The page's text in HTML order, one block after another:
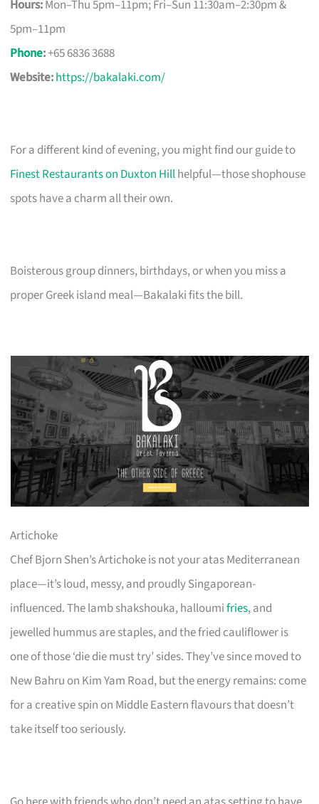
Hours:Mon–Thu 5pm–11pm; Fri–Sun 11:30am–2:30pm &
5pm–11pm
Phone:+65 6836 3688
Website:https://bakalaki.com/
For a different kind of evening, you might find our guide to
Finest Restaurants on Duxton Hillhelpful—those shophouse
spots have a charm all their own.
Boisterous group dinners, birthdays, or when you miss a
proper Greek island meal—Bakalaki fits the bill.
Artichoke
Chef Bjorn Shen’s Artichoke is not your atas Mediterranean
place—it’s loud, messy, and proudly Singaporean-
influenced. The lamb shakshouka, halloumifries, and
jewelled hummus are staples, and the fried cauliflower is
one of those ‘die die must try’ sides. They’ve since moved to
New Bahru on Kim Yam Road, but the energy remains: come
for a creative spin on Middle Eastern flavours that doesn’t
take itself too seriously.